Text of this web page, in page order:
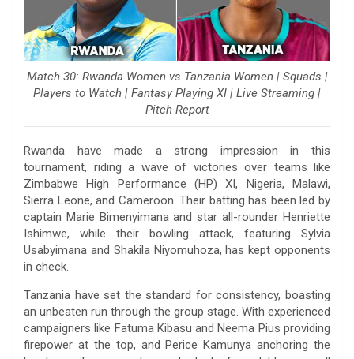
Match 30: Rwanda Women vs Tanzania Women | Squads |
Players to Watch | Fantasy Playing XI | Live Streaming |
Pitch Report
Rwanda have made a strong impression in this
tournament, riding a wave of victories over teams like
Zimbabwe High Performance (HP) XI, Nigeria, Malawi,
Sierra Leone, and Cameroon. Their batting has been led by
captain Marie Bimenyimana and star all-rounder Henriette
Ishimwe, while their bowling attack, featuring Sylvia
Usabyimana and Shakila Niyomuhoza, has kept opponents
in check.
Tanzania have set the standard for consistency, boasting
an unbeaten run through the group stage. With experienced
campaigners like Fatuma Kibasu and Neema Pius providing
firepower at the top, and Perice Kamunya anchoring the